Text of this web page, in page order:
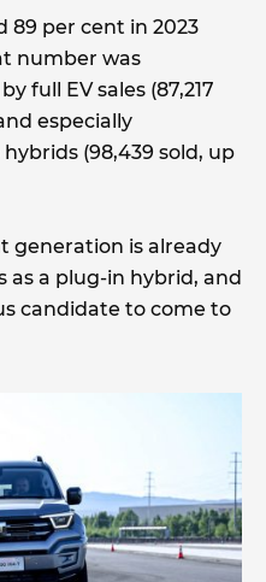
89 per cent in 2023
number was
full EV sales (87,217
especially
(98,439 sold, up
generation is already
as a plug-in hybrid, and
candidate to come to